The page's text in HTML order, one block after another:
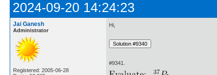
2024-09-20 14:24:23
Jai Ganesh
Administrator
Registered: 2005-06-28
Hi,
#9341.